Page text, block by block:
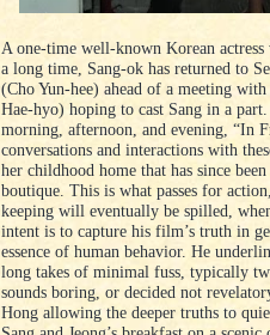
A one-time well-known Korean
a long time, Sang-ok has returned to
(Cho Yun-hee) ahead of a meeting
Hae-hyo) hoping to cast Sang in a
morning, afternoon, and evening, “In
conversations and interactions with
her childhood home that has since
boutique. This is what passes for
keeping will eventually be spilled,
intent is to capture his film’s truth in
essence of human behavior. He
long takes of minimal fuss, typically
sounds boring, or decided not
Hong allowing the deeper truths to